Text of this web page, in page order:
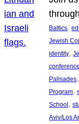
Baltics,
Jewish
identity,
conference
Palisades
Program,
School,
Aviv/Los